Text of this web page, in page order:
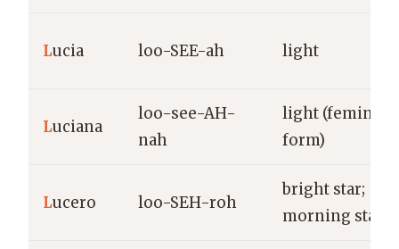
Lucia loo-SEE-ah light
Luciana
loo-see-AH-
nah
light (feminine
form)
Lucero loo-SEH-roh
bright star;
morning star